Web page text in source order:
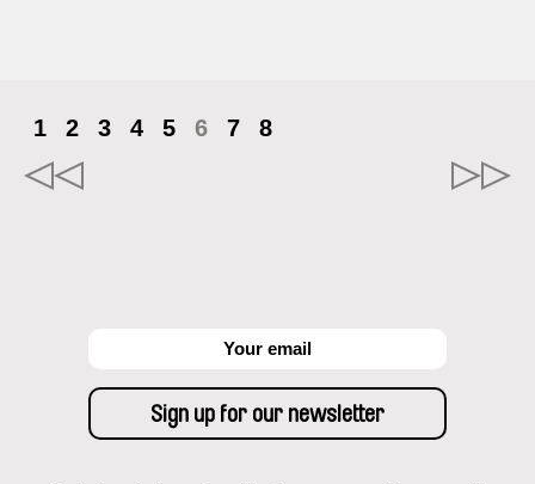
1 2 3 4 5 6 7 8